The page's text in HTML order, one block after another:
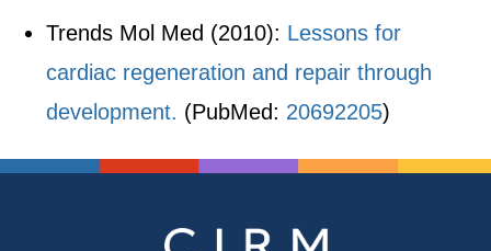
Trends Mol Med (2010): Lessons for
cardiac regeneration and repair through
development. (PubMed: 20692205)